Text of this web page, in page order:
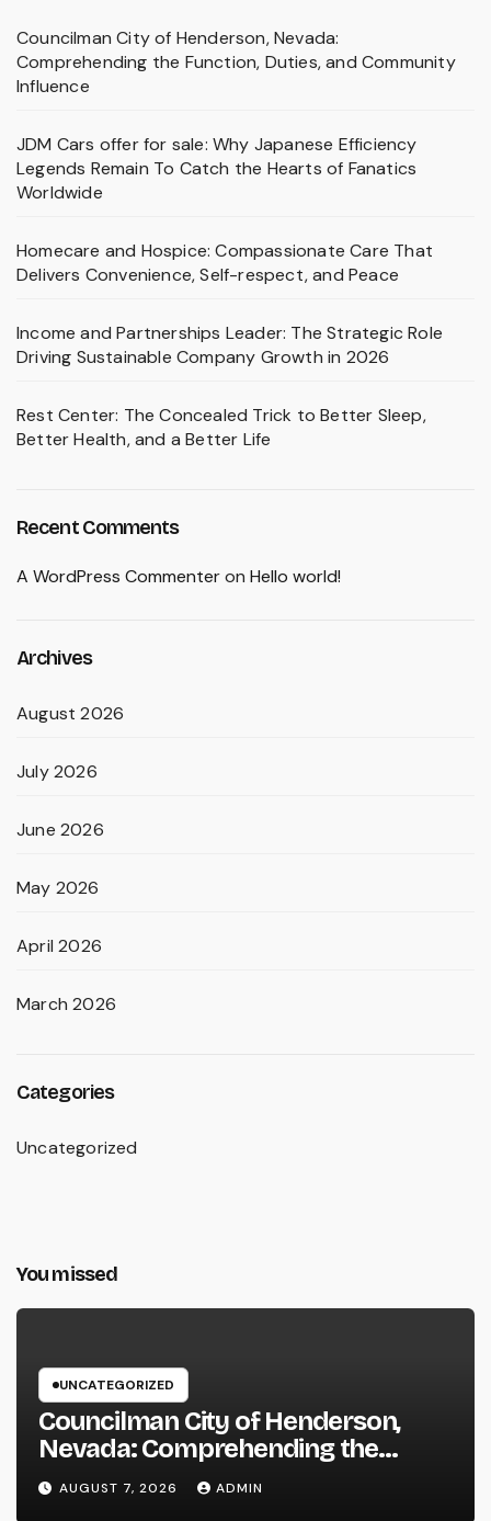
Councilman City of Henderson, Nevada:
Comprehending the Function, Duties, and Community
Influence
JDM Cars offer for sale: Why Japanese Efficiency
Legends Remain To Catch the Hearts of Fanatics
Worldwide
Homecare and Hospice: Compassionate Care That
Delivers Convenience, Self-respect, and Peace
Income and Partnerships Leader: The Strategic Role
Driving Sustainable Company Growth in 2026
Rest Center: The Concealed Trick to Better Sleep,
Better Health, and a Better Life
Recent Comments
A WordPress Commenteron Hello world!
Archives
August 2026
July 2026
June 2026
May 2026
April 2026
March 2026
Categories
Uncategorized
You missed
UNCATEGORIZED
Councilman City of Henderson,
Nevada: Comprehending the
Function, Duties, and Community
Influence
AUGUST 7, 2026 ADMIN